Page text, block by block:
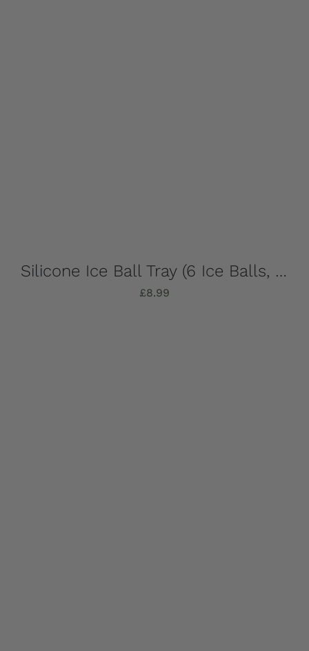
Silicone Ice Ball Tray (6 Ice Balls, Strong, Stylish & Sustainable!)
£8.99